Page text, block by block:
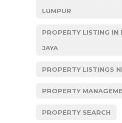
LUMPUR
PROPERTY LISTING IN
JAYA
PROPERTY LISTINGS
PROPERTY
PROPERTY SEARCH